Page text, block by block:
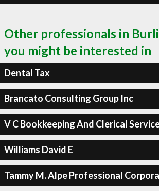
Other professionals in
you might be interested in
Dental Tax
Brancato Consulting Group Inc
V C Bookkeeping And Clerical
Williams David E
Tammy M. Alpe Professional